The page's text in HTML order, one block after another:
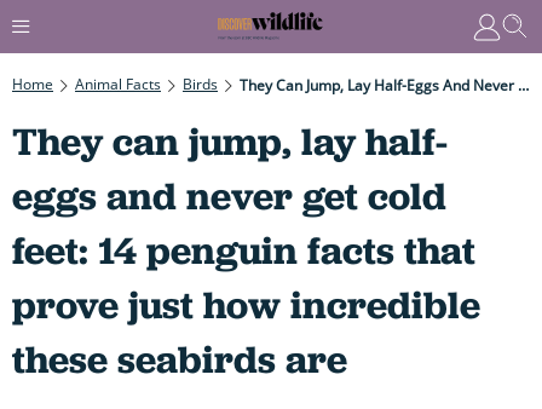
Home Animal Facts Birds They Can Jump, Lay Half-Eggs And Never Get Cold Feet: 14 Penguin Facts That Prove Just How Incredible These Seabirds Are
They can jump, lay half-
eggs and never get cold
feet: 14 penguin facts that
prove just how incredible
these seabirds are